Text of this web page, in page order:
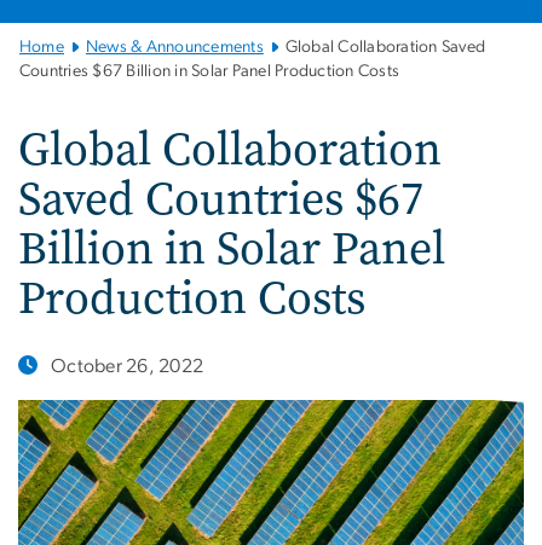
Main
Bootstrap
Home News & Announcements
Global Collaboration Saved
Countries $67 Billion in Solar Panel Production Costs
Global Collaboration
Saved Countries $67
Billion in Solar Panel
Production Costs
October 26, 2022